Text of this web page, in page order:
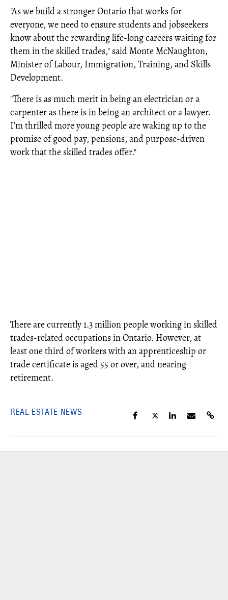
"As we build a stronger Ontario that works for
everyone, we need to ensure students and jobseekers
know about the rewarding life-long careers waiting for
them in the skilled trades," said Monte McNaughton,
Minister of Labour, Immigration, Training, and Skills
Development.
"There is as much merit in being an electrician or a
carpenter as there is in being an architect or a lawyer.
I’m thrilled more young people are waking up to the
promise of good pay, pensions, and purpose-driven
work that the skilled trades offer."
There are currently 1.3 million people working in skilled
trades-related occupations in Ontario. However, at
least one third of workers with an apprenticeship or
trade certificate is aged 55 or over, and nearing
retirement.
REAL ESTATE NEWS